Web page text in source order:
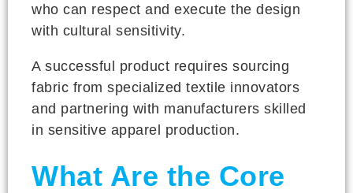
who can respect and execute the design
with cultural sensitivity.
A successful product requires sourcing
fabric from specialized textile innovators
and partnering with manufacturers skilled
in sensitive apparel production.
What Are the Core